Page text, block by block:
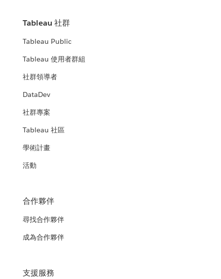
Tableau 社群
Tableau Public
Tableau 使用者群組
社群領導者
DataDev
社群專案
Tableau 社區
學術計畫
活動
合作夥伴
尋找合作夥伴
成為合作夥伴
支援服務